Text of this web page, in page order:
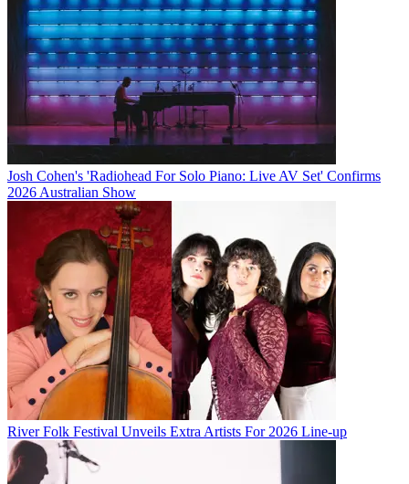
Josh Cohen's 'Radiohead For Solo Piano: Live AV Set' Confirms
2026 Australian Show
River Folk Festival Unveils Extra Artists For 2026 Line-up